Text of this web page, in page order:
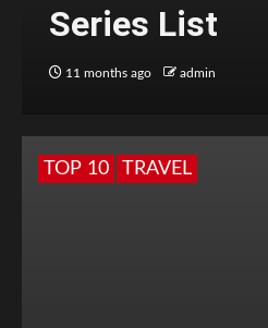
Series List
11 months ago admin
TOP 10 TRAVEL